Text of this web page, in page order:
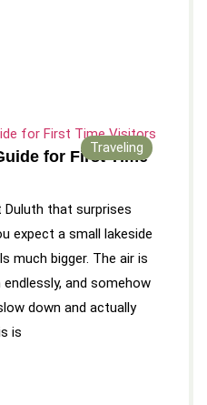
Traveling
for First Time
that surprises
expect a small lakeside
much bigger. The air is
and somehow
down and actually
is